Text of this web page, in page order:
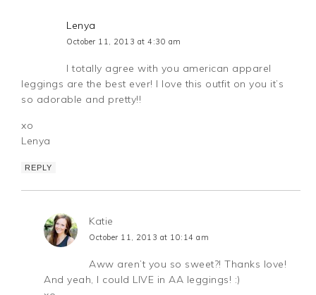
Lenya
October 11, 2013 at 4:30 am
I totally agree with you american apparel
leggings are the best ever! I love this outfit on you it’s
so adorable and pretty!!
xo
Lenya
REPLY
Katie
October 11, 2013 at 10:14 am
Aww aren’t you so sweet?! Thanks love!
And yeah, I could LIVE in AA leggings! :)